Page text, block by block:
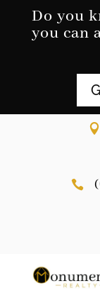
content
Do you
you can

